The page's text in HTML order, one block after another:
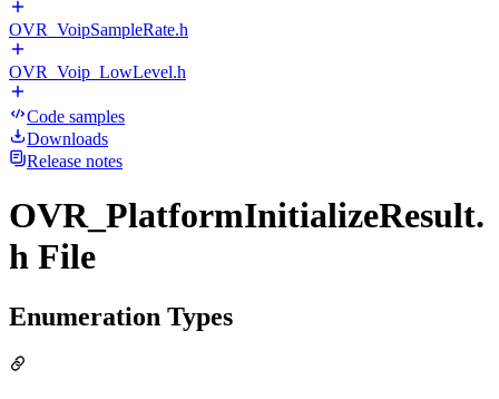
OVR_VoipSampleRate.h
OVR_Voip_LowLevel.h
Code samples
Downloads
Release notes
OVR_PlatformInitializeResult.
h File
Enumeration Types